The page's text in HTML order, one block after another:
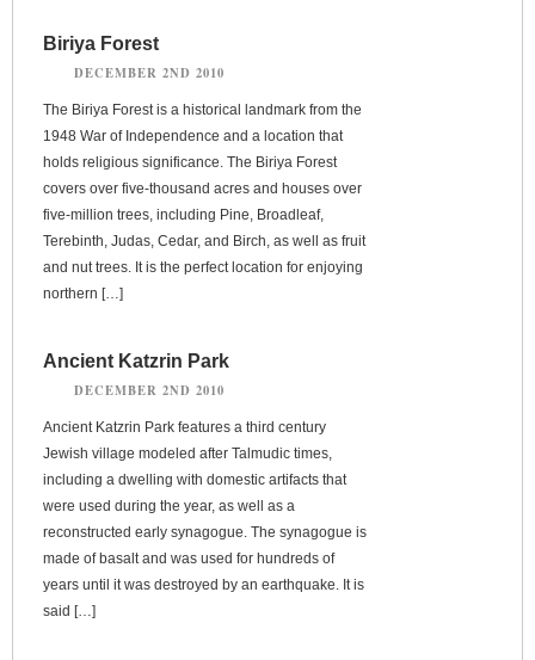
Biriya Forest
DECEMBER 2ND 2010
The Biriya Forest is a historical landmark from the
1948 War of Independence and a location that
holds religious significance. The Biriya Forest
covers over five-thousand acres and houses over
five-million trees, including Pine, Broadleaf,
Terebinth, Judas, Cedar, and Birch, as well as fruit
and nut trees. It is the perfect location for enjoying
northern […]
Ancient Katzrin Park
DECEMBER 2ND 2010
Ancient Katzrin Park features a third century
Jewish village modeled after Talmudic times,
including a dwelling with domestic artifacts that
were used during the year, as well as a
reconstructed early synagogue. The synagogue is
made of basalt and was used for hundreds of
years until it was destroyed by an earthquake. It is
said […]